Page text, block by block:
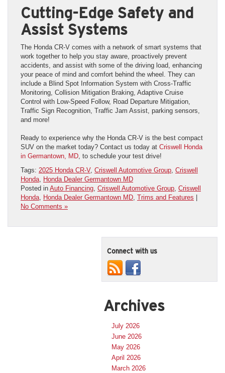
Cutting-Edge Safety and
Assist Systems
The Honda CR-V comes with a network of smart systems that
work together to help you stay aware, proactively prevent
accidents, and assist with some of the driving load, enhancing
your peace of mind and comfort behind the wheel. They can
include a Blind Spot Information System with Cross-Traffic
Monitoring, Collision Mitigation Braking, Adaptive Cruise
Control with Low-Speed Follow, Road Departure Mitigation,
Traffic Sign Recognition, Traffic Jam Assist, parking sensors,
and more!
Ready to experience why the Honda CR-V is the best compact
SUV on the market today? Contact us today at Criswell Honda
in Germantown, MD , to schedule your test drive!
Tags: 2025 Honda CR-V, Criswell Automotive Group Criswell
Honda Honda Dealer Germantown MD
Posted in Auto Financing Criswell Automotive Group Criswell
Honda Honda Dealer Germantown MD Trims and Features |
No Comments »
Connect with us
Archives
July 2026
June 2026
May 2026
April 2026
March 2026